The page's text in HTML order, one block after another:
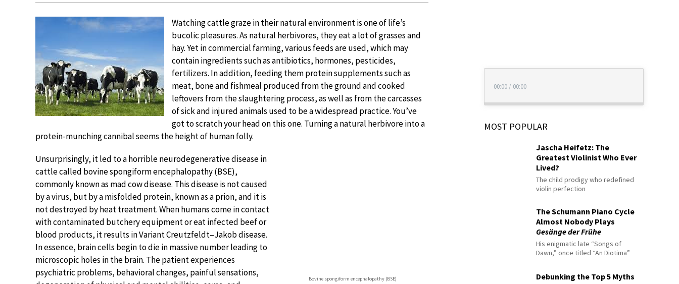
Watching cattle graze in their natural environment is one of life’s
bucolic pleasures. As natural herbivores, they eat a lot of grasses and
hay. Yet in commercial farming, various feeds are used, which may
contain ingredients such as antibiotics, hormones, pesticides,
fertilizers. In addition, feeding them protein supplements such as
meat, bone and fishmeal produced from the ground and cooked
leftovers from the slaughtering process, as well as from the carcasses
of sick and injured animals used to be a widespread practice. You’ve
got to scratch your head on this one. Turning a natural herbivore into a
protein-munching cannibal seems the height of human folly.
Bovine spongiform encephalopathy (BSE)
Unsurprisingly, it led to a horrible neurodegenerative disease in
cattle called bovine spongiform encephalopathy (BSE),
commonly known as mad cow disease. This disease is not caused
by a virus, but by a misfolded protein, known as a prion, and it is
not destroyed by heat treatment. When humans come in contact
with contaminated butchery equipment or eat infected beef or
blood products, it results in Variant Creutzfeldt–Jakob disease.
In essence, brain cells begin to die in massive number leading to
microscopic holes in the brain. The patient experiences
psychiatric problems, behavioral changes, painful sensations,
00:00 / 00:00
MOST POPULAR
Jascha Heifetz: The
Greatest Violinist Who Ever
Lived?
The child prodigy who redefined
violin perfection
The Schumann Piano Cycle
Almost Nobody Plays
Gesänge der Frühe
His enigmatic late “Songs of
Dawn,” once titled “An Diotima”
Debunking the Top 5 Myths